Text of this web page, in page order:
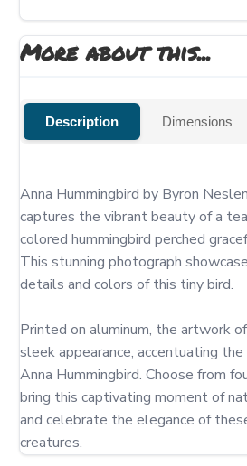
More about this...
Description Dimensions
Anna Hummingbird by Byron
captures the vibrant beauty of a
colored hummingbird perched
This stunning photograph
details and colors of this tiny bird.
Printed on aluminum, the artwork
sleek appearance, accentuating
Anna Hummingbird. Choose from
bring this captivating moment of
and celebrate the elegance of
creatures.